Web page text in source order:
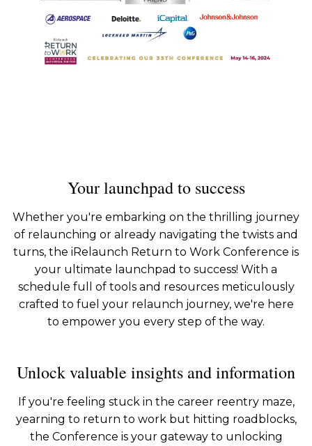
Your launchpad to success
Whether you're embarking on the thrilling journey
of relaunching or already navigating the twists and
turns, the iRelaunch Return to Work Conference is
your ultimate launchpad to success! With a
schedule full of tools and resources meticulously
crafted to fuel your relaunch journey, we're here
to empower you every step of the way.
Unlock valuable insights and information
If you're feeling stuck in the career reentry maze,
yearning to return to work but hitting roadblocks,
the Conference is your gateway to unlocking